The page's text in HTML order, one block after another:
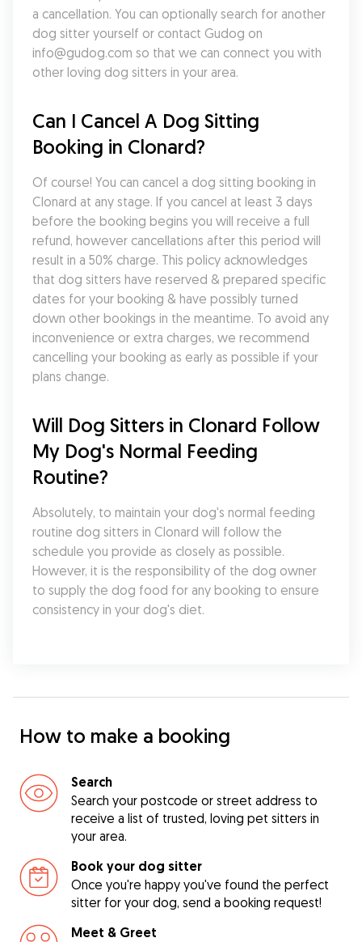
a cancellation. You can optionally search for another
dog sitter yourself or contact Gudog on
info@gudog.com so that we can connect you with
other loving dog sitters in your area.
Can I Cancel A Dog Sitting
Booking in Clonard?
Of course! You can cancel a dog sitting booking in
Clonard at any stage. If you cancel at least 3 days
before the booking begins you will receive a full
refund, however cancellations after this period will
result in a 50% charge. This policy acknowledges
that dog sitters have reserved & prepared specific
dates for your booking & have possibly turned
down other bookings in the meantime. To avoid any
inconvenience or extra charges, we recommend
cancelling your booking as early as possible if your
plans change.
Will Dog Sitters in Clonard Follow
My Dog's Normal Feeding
Routine?
Absolutely, to maintain your dog's normal feeding
routine dog sitters in Clonard will follow the
schedule you provide as closely as possible.
However, it is the responsibility of the dog owner
to supply the dog food for any booking to ensure
consistency in your dog's diet.
How to make a booking
Search
Search your postcode or street address to
receive a list of trusted, loving pet sitters in
your area.
Book your dog sitter
Once you're happy you've found the perfect
sitter for your dog, send a booking request!
Meet & Greet